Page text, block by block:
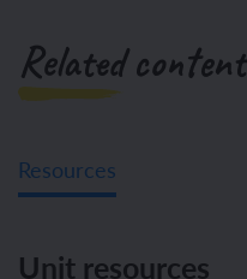
Related content
Resources
Unit resources